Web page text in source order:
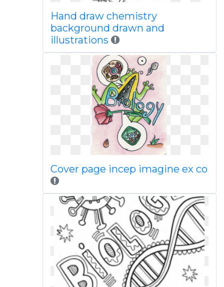
Hand draw chemistry
background drawn and
illustrations
Cover page incep imagine ex co